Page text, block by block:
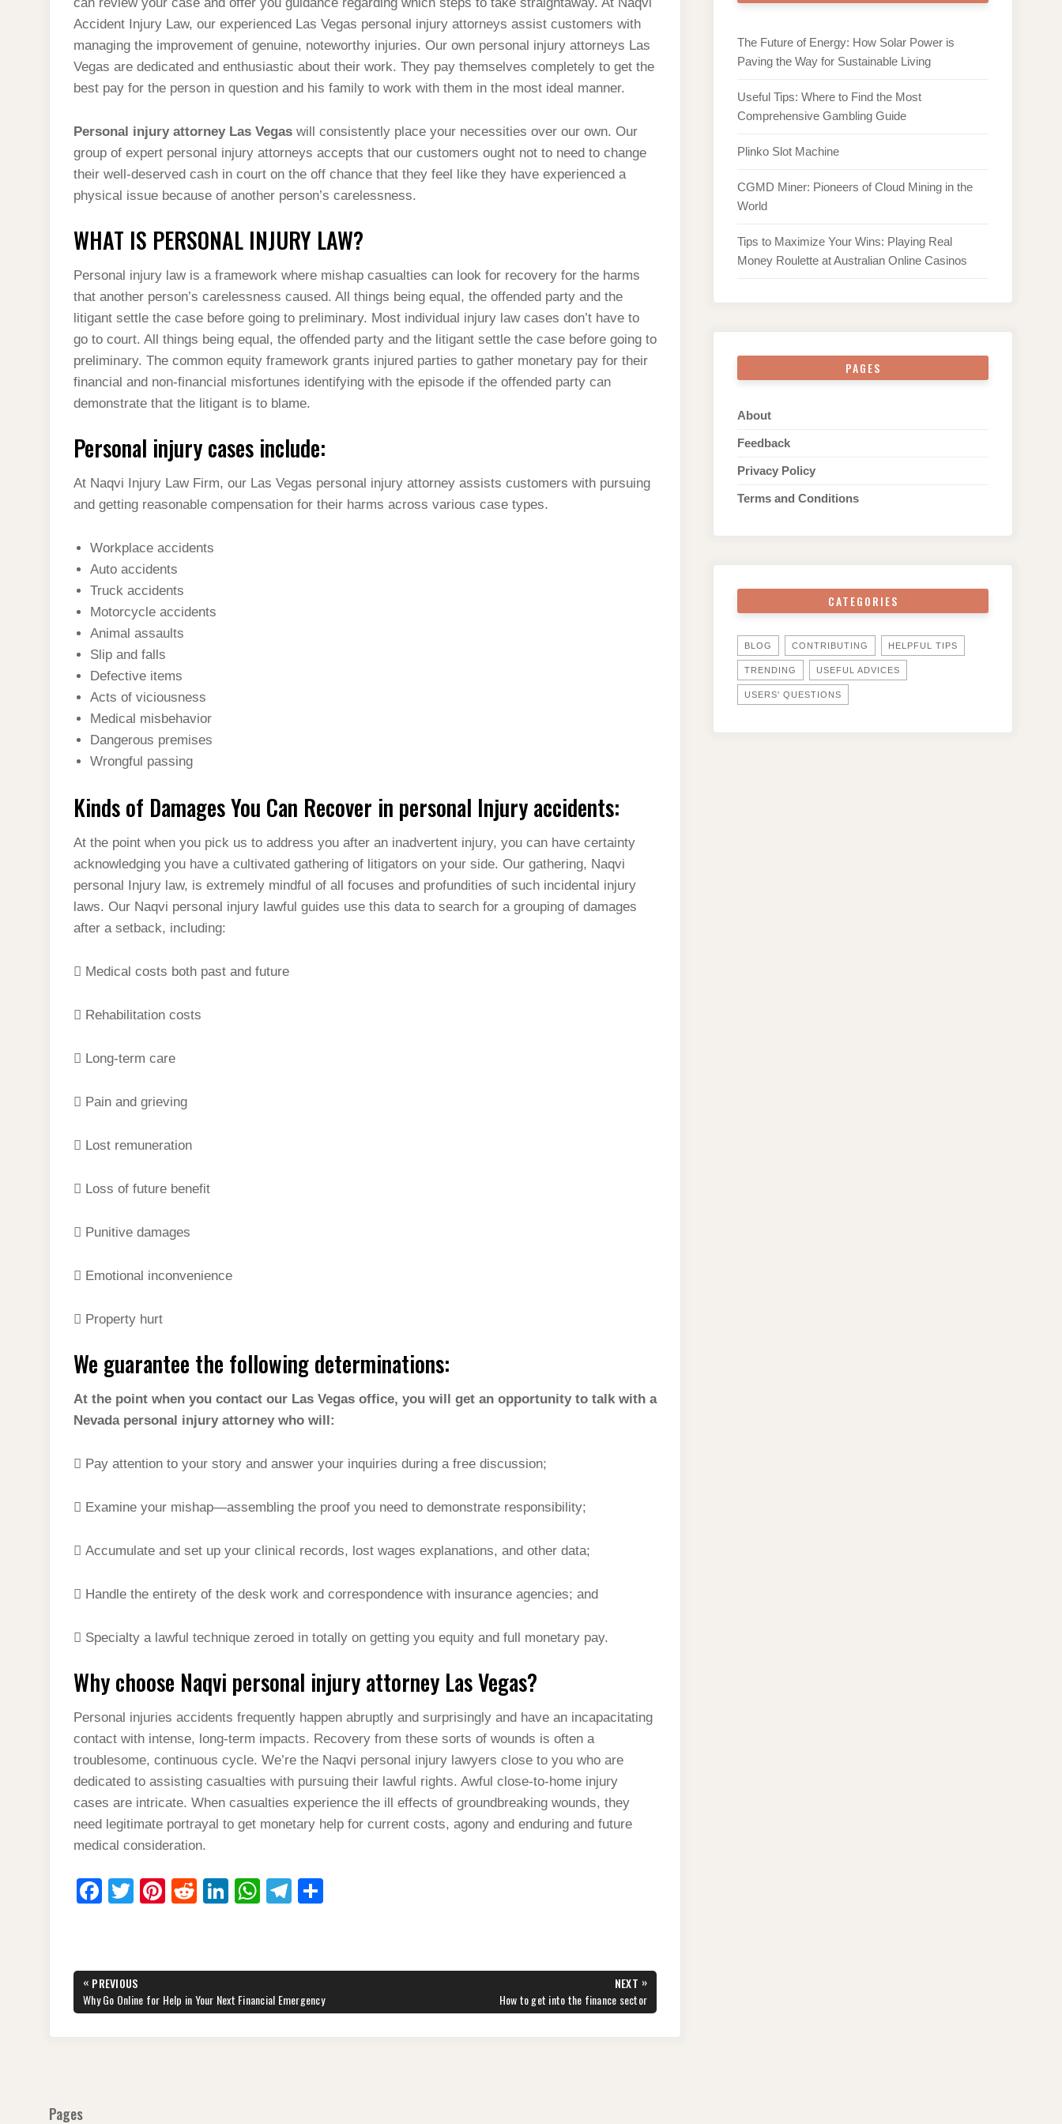
Accident Injury Law, our experienced Las Vegas personal injury attorneys assist customers with
managing the improvement of genuine, noteworthy injuries. Our own personal injury attorneys Las
Vegas are dedicated and enthusiastic about their work. They pay themselves completely to get the
best pay for the person in question and his family to work with them in the most ideal manner.
Personal injury attorney Las Vegas will consistently place your necessities over our own. Our
group of expert personal injury attorneys accepts that our customers ought not to need to change
their well-deserved cash in court on the off chance that they feel like they have experienced a
physical issue because of another person’s carelessness.
WHAT IS PERSONAL INJURY LAW?
Personal injury law is a framework where mishap casualties can look for recovery for the harms
that another person’s carelessness caused. All things being equal, the offended party and the
litigant settle the case before going to preliminary. Most individual injury law cases don’t have to
go to court. All things being equal, the offended party and the litigant settle the case before going to
preliminary. The common equity framework grants injured parties to gather monetary pay for their
financial and non-financial misfortunes identifying with the episode if the offended party can
demonstrate that the litigant is to blame.
Personal injury cases include:
At Naqvi Injury Law Firm, our Las Vegas personal injury attorney assists customers with pursuing
and getting reasonable compensation for their harms across various case types.
Workplace accidents
Auto accidents
Truck accidents
Motorcycle accidents
Animal assaults
Slip and falls
Defective items
Acts of viciousness
Medical misbehavior
Dangerous premises
Wrongful passing
Kinds of Damages You Can Recover in personal Injury accidents:
At the point when you pick us to address you after an inadvertent injury, you can have certainty
acknowledging you have a cultivated gathering of litigators on your side. Our gathering, Naqvi
personal Injury law, is extremely mindful of all focuses and profundities of such incidental injury
laws. Our Naqvi personal injury lawful guides use this data to search for a grouping of damages
after a setback, including:
 Medical costs both past and future
 Rehabilitation costs
 Long-term care
 Pain and grieving
 Lost remuneration
 Loss of future benefit
 Punitive damages
 Emotional inconvenience
 Property hurt
We guarantee the following determinations:
At the point when you contact our Las Vegas office, you will get an opportunity to talk with a
Nevada personal injury attorney who will:
 Pay attention to your story and answer your inquiries during a free discussion;
 Examine your mishap—assembling the proof you need to demonstrate responsibility;
 Accumulate and set up your clinical records, lost wages explanations, and other data;
 Handle the entirety of the desk work and correspondence with insurance agencies; and
 Specialty a lawful technique zeroed in totally on getting you equity and full monetary pay.
Why choose Naqvi personal injury attorney Las Vegas?
Personal injuries accidents frequently happen abruptly and surprisingly and have an incapacitating
contact with intense, long-term impacts. Recovery from these sorts of wounds is often a
troublesome, continuous cycle. We’re the Naqvi personal injury lawyers close to you who are
dedicated to assisting casualties with pursuing their lawful rights. Awful close-to-home injury
cases are intricate. When casualties experience the ill effects of groundbreaking wounds, they
need legitimate portrayal to get monetary help for current costs, agony and enduring and future
medical consideration.
F
e
b
o
T
er
Pi
e
st
R
di
t
Li
e
dI
n
W
s
A
p
T
gr
a
m
e
Post
navigation
« PREVIOUS
PREVIOUS
POST:
Why Go Online for Help in Your Next Financial Emergency
NEXT »
NEXT
POST:
How to get into the finance sector
The Future of Energy: How Solar Power is
Paving the Way for Sustainable Living
Useful Tips: Where to Find the Most
Comprehensive Gambling Guide
Plinko Slot Machine
CGMD Miner: Pioneers of Cloud Mining in the
World
Tips to Maximize Your Wins: Playing Real
Money Roulette at Australian Online Casinos
PAGES
About
Feedback
Privacy Policy
Terms and Conditions
CATEGORIES
BLOG CONTRIBUTING HELPFUL TIPS
TRENDING USEFUL ADVICES
USERS' QUESTIONS
Pages